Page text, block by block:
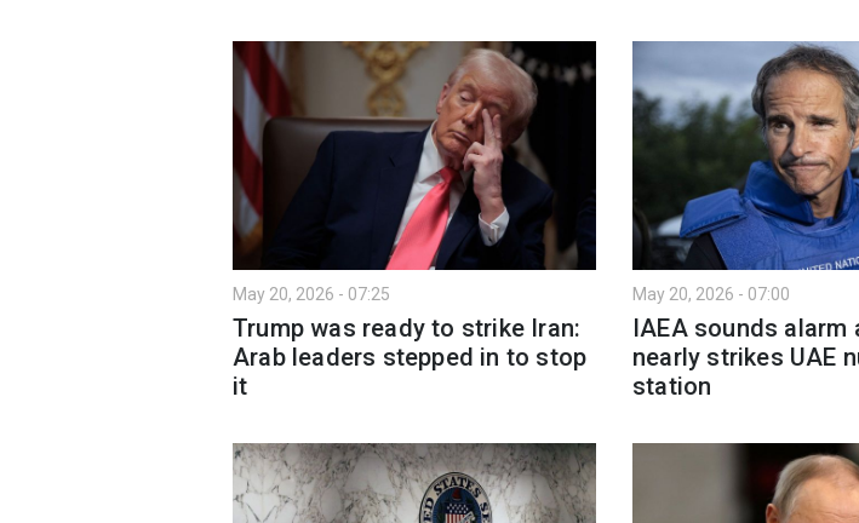
May 20, 2026 - 07:25
Trump was ready to strike Iran:
Arab leaders stepped in to stop
it
May 20, 2026 - 07:00
IAEA sounds alarm
nearly strikes UAE
station